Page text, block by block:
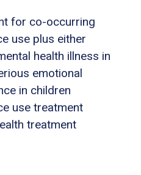
for co-occurring
use plus either
health illness in
emotional
in children
use treatment
treatment